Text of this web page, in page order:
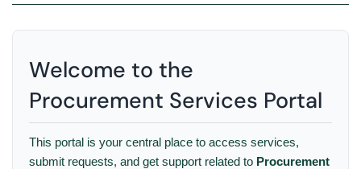
Welcome to the
Procurement Services Portal
This portal is your central place to access services,
submit requests, and get support related to Procurement